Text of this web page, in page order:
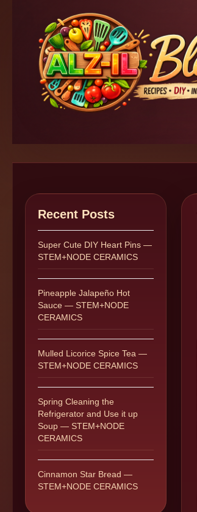
Recent Posts
Super Cute DIY Heart Pins —
STEM+NODE CERAMICS
Pineapple Jalapeño Hot
Sauce — STEM+NODE
CERAMICS
Mulled Licorice Spice Tea —
STEM+NODE CERAMICS
Spring Cleaning the
Refrigerator and Use it up
Soup — STEM+NODE
CERAMICS
Cinnamon Star Bread —
STEM+NODE CERAMICS